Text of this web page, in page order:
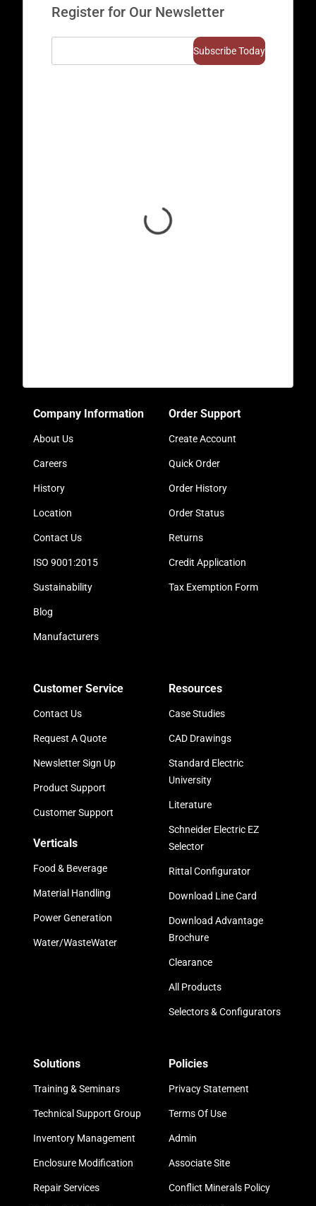
Register for Our Newsletter
Company Information
About Us
Careers
History
Location
Contact Us
ISO 9001:2015
Sustainability
Blog
Manufacturers
Order Support
Create Account
Quick Order
Order History
Order Status
Returns
Credit Application
Tax Exemption Form
Customer Service
Contact Us
Request A Quote
Newsletter Sign Up
Product Support
Customer Support
Verticals
Food & Beverage
Material Handling
Power Generation
Water/WasteWater
Resources
Case Studies
CAD Drawings
Standard Electric
University
Literature
Schneider Electric EZ
Selector
Rittal Configurator
Download Line Card
Download Advantage
Brochure
Clearance
All Products
Selectors & Configurators
Solutions
Training & Seminars
Technical Support Group
Inventory Management
Enclosure Modification
Repair Services
Policies
Privacy Statement
Terms Of Use
Admin
Associate Site
Conflict Minerals Policy